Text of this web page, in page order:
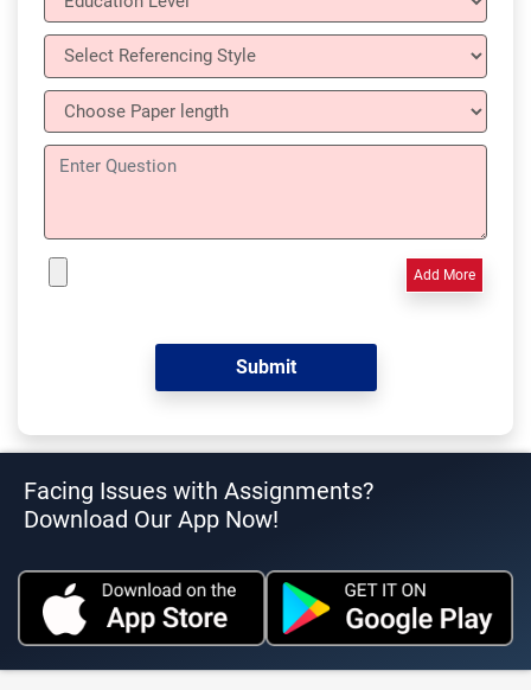
Add More
Facing Issues with Assignments?
Download Our App Now!